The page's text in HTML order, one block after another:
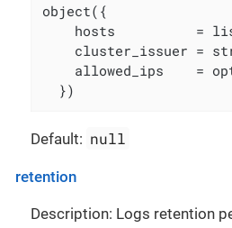
object({
hosts          =
cluster_issuer =
allowed_ips    =
  })
Default: null
retention
Description: Logs retention